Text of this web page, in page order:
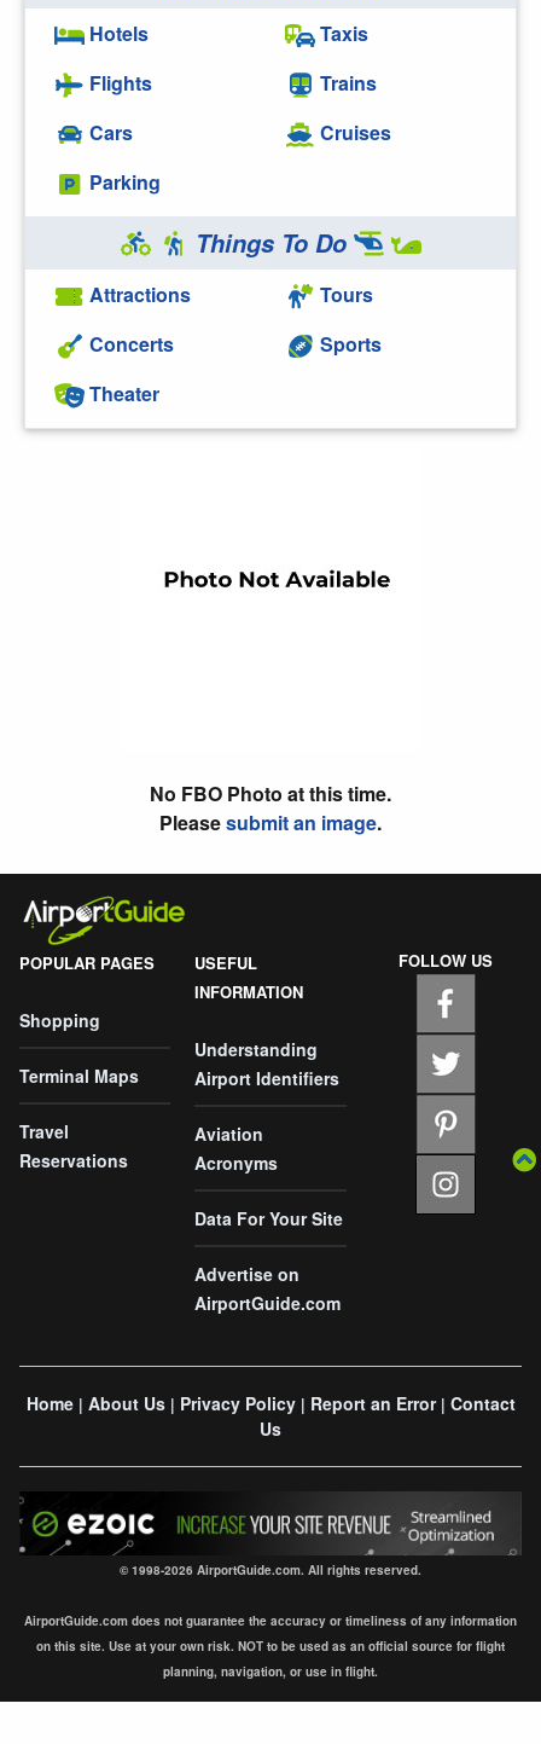
Hotels
Flights
Cars
Parking
Taxis
Trains
Cruises
Things To Do
Attractions
Concerts
Theater
Tours
Sports
No FBO Photo at this time.
Pleasesubmit an image.
POPULAR PAGES
Shopping
Terminal Maps
Travel
Reservations
USEFUL
INFORMATION
Understanding
Airport Identifiers
Aviation
Acronyms
Data For Your Site
Advertise on
AirportGuide.com
FOLLOW US
Home| About Us| Privacy Policy| Report an Error| Contact
Us
© 1998-2026 AirportGuide.com. All rights reserved.
AirportGuide.com does not guarantee the accuracy or timeliness of any information
on this site. Use at your own risk. NOT to be used as an official source for flight
planning, navigation, or use in flight.